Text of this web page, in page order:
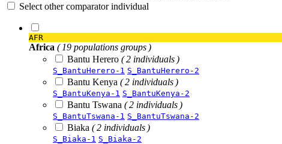
Select other comparator individual
AFR
Africa ( 19 populations groups )
Bantu Herero ( 2 individuals )
S_BantuHerero-1 S_BantuHerero-2
Bantu Kenya ( 2 individuals )
S_BantuKenya-1 S_BantuKenya-2
Bantu Tswana ( 2 individuals )
S_BantuTswana-1 S_BantuTswana-2
Biaka ( 2 individuals )
S_Biaka-1 S_Biaka-2